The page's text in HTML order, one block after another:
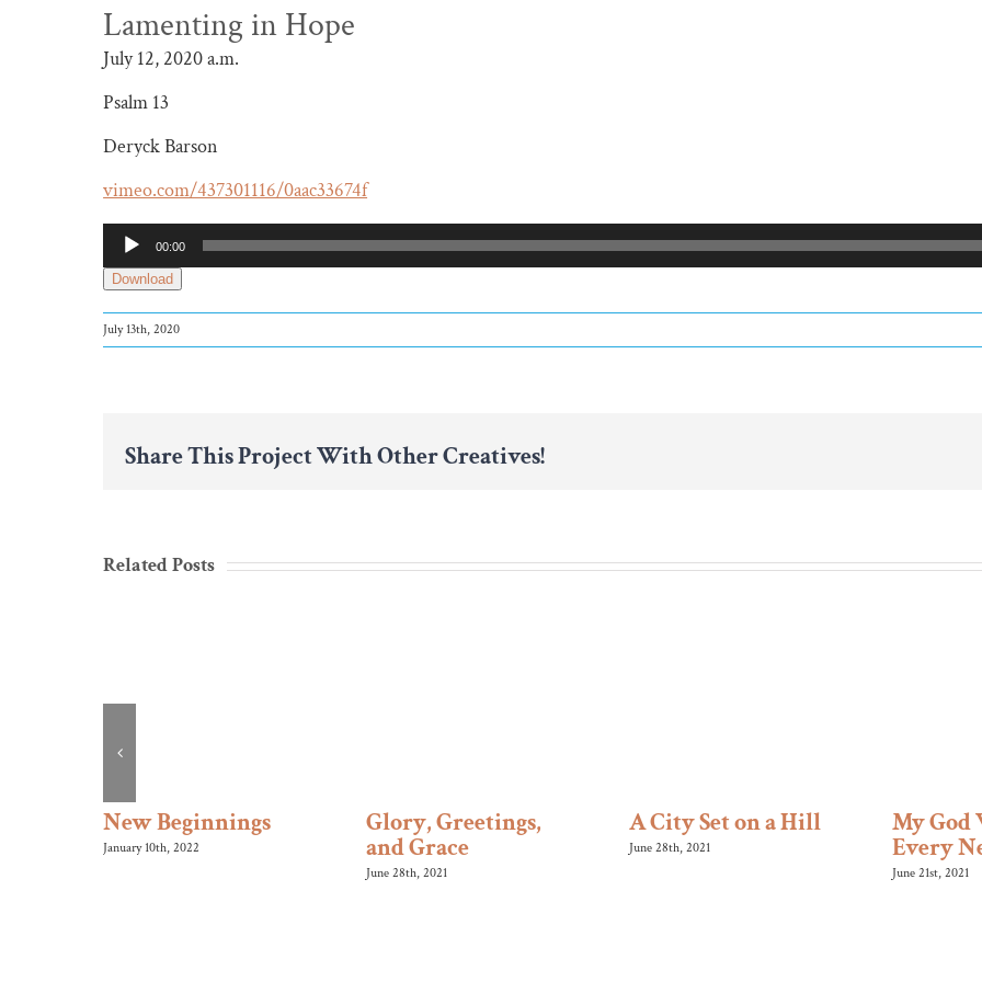
Lamenting in Hope
July 12, 2020 a.m.
Psalm 13
Deryck Barson
vimeo.com/437301116/0aac33674f
Audio
Player
00:00
Download
July 13th, 2020
Share This Project With Other Creatives!
Related Posts
New Beginnings
January 10th, 2022
Glory, Greetings,
and Grace
June 28th, 2021
A City Set on a Hill
June 28th, 2021
My
Every
June 21st, 2021